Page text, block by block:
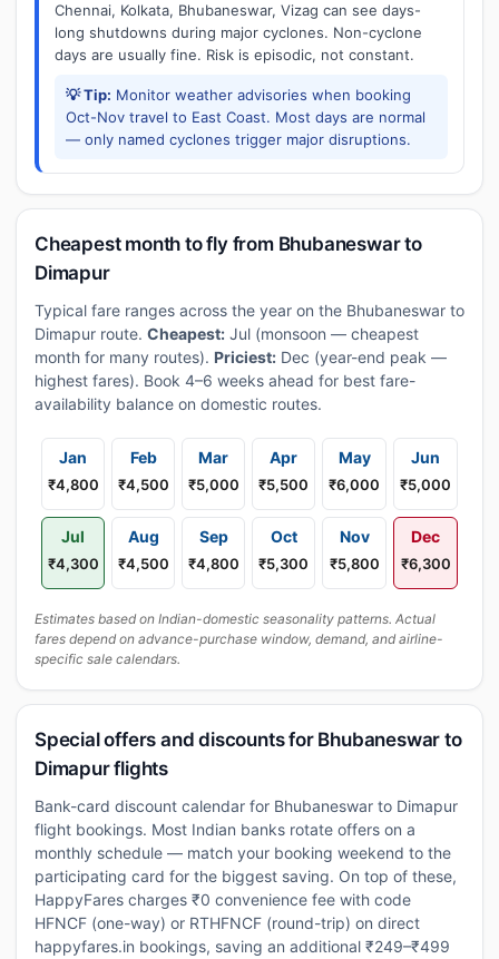
Chennai, Kolkata, Bhubaneswar, Vizag can see days-
long shutdowns during major cyclones. Non-cyclone
days are usually fine. Risk is episodic, not constant.
💡 Tip: Monitor weather advisories when booking
Oct-Nov travel to East Coast. Most days are normal
— only named cyclones trigger major disruptions.
Cheapest month to fly from Bhubaneswar to
Dimapur
Typical fare ranges across the year on the Bhubaneswar to
Dimapur route. Cheapest: Jul (monsoon — cheapest
month for many routes). Priciest: Dec (year-end peak —
highest fares). Book 4–6 weeks ahead for best fare-
availability balance on domestic routes.
Jan
₹4,800
Feb
₹4,500
Mar
₹5,000
Apr
₹5,500
May
₹6,000
Jun
₹5,000
Jul
₹4,300
Aug
₹4,500
Sep
₹4,800
Oct
₹5,300
Nov
₹5,800
Dec
₹6,300
Estimates based on Indian-domestic seasonality patterns. Actual
fares depend on advance-purchase window, demand, and airline-
specific sale calendars.
Special offers and discounts for Bhubaneswar to
Dimapur flights
Bank-card discount calendar for Bhubaneswar to Dimapur
flight bookings. Most Indian banks rotate offers on a
monthly schedule — match your booking weekend to the
participating card for the biggest saving. On top of these,
HappyFares charges ₹0 convenience fee with code
HFNCF (one-way) or RTHFNCF (round-trip) on direct
happyfares.in bookings, saving an additional ₹249–₹499